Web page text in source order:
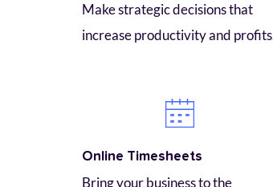
Make strategic decisions that
increase productivity and
Online Timesheets
Bring your business to the